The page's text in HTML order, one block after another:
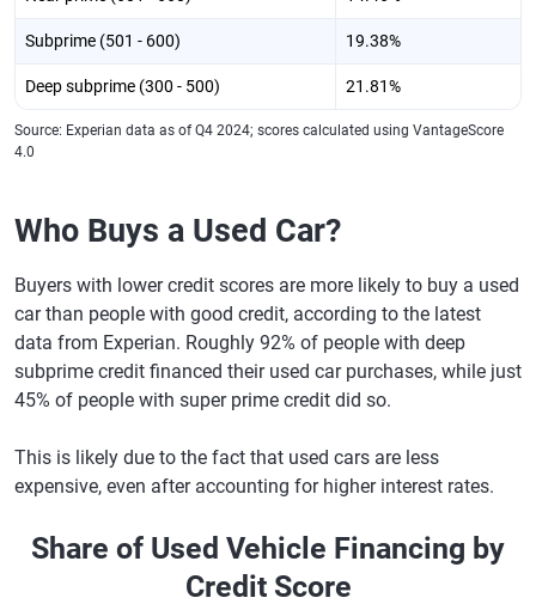
Subprime (501 - 600) 19.38%
Deep subprime (300 - 500) 21.81%
Source: Experian data as of Q4 2024; scores calculated using VantageScore
4.0
Who Buys a Used Car?
Buyers with lower credit scores are more likely to buy a used
car than people with good credit, according to the latest
data from Experian. Roughly 92% of people with deep
subprime credit financed their used car purchases, while just
45% of people with super prime credit did so.
This is likely due to the fact that used cars are less
expensive, even after accounting for higher interest rates.
Share of Used Vehicle Financing by
Credit Score